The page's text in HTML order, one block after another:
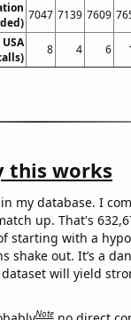
7047 7139 7609
8 4 6
this works
my database. I
up. That's
starting with a
shake out. It’s a
will yield
Note